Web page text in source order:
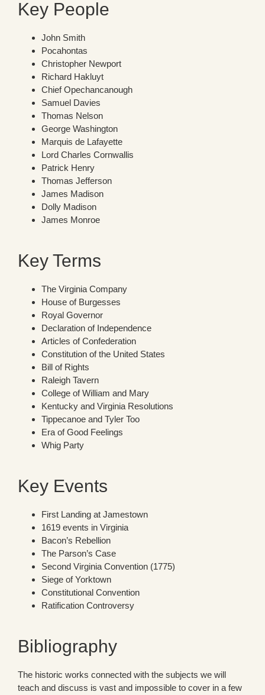
Key People
John Smith
Pocahontas
Christopher Newport
Richard Hakluyt
Chief Opechancanough
Samuel Davies
Thomas Nelson
George Washington
Marquis de Lafayette
Lord Charles Cornwallis
Patrick Henry
Thomas Jefferson
James Madison
Dolly Madison
James Monroe
Key Terms
The Virginia Company
House of Burgesses
Royal Governor
Declaration of Independence
Articles of Confederation
Constitution of the United States
Bill of Rights
Raleigh Tavern
College of William and Mary
Kentucky and Virginia Resolutions
Tippecanoe and Tyler Too
Era of Good Feelings
Whig Party
Key Events
First Landing at Jamestown
1619 events in Virginia
Bacon’s Rebellion
The Parson’s Case
Second Virginia Convention (1775)
Siege of Yorktown
Constitutional Convention
Ratification Controversy
Bibliography
The historic works connected with the subjects we will
teach and discuss is vast and impossible to cover in a few